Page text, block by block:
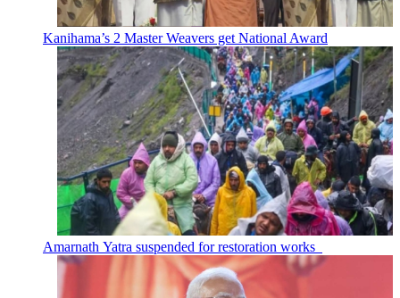
Kanihama’s 2 Master Weavers get National Award
Amarnath Yatra suspended for restoration works